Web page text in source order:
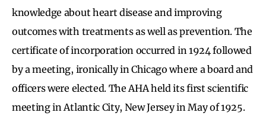
knowledge about heart disease and improving
outcomes with treatments as well as prevention. The
certificate of incorporation occurred in 1924 followed
by a meeting, ironically in Chicago where a board and
officers were elected. The AHA held its first scientific
meeting in Atlantic City, New Jersey in May of 1925.